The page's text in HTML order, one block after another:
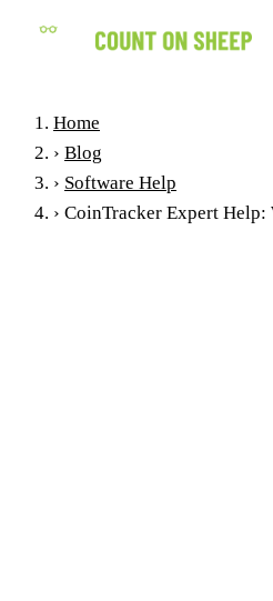
Home
› Blog
› Software Help
› CoinTracker Expert